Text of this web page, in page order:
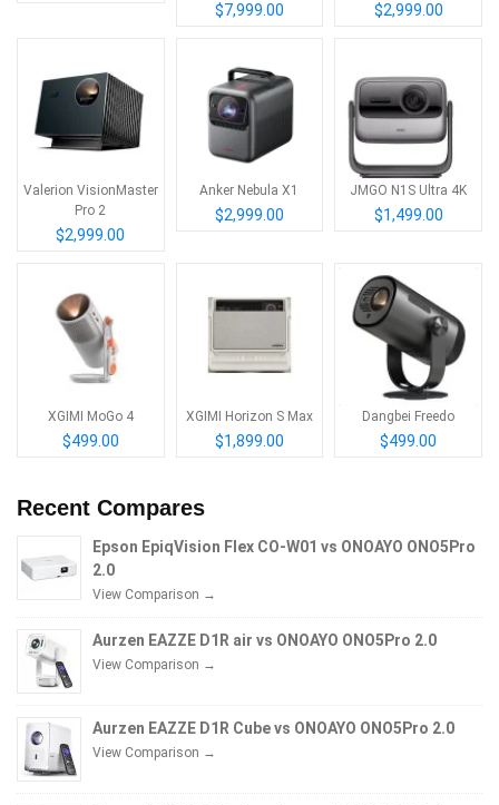
$7,999.00 $2,999.00
Valerion VisionMaster
Pro 2
$2,999.00
Anker Nebula X1
$2,999.00
JMGO N1S Ultra 4K
$1,499.00
XGIMI MoGo 4
$499.00
XGIMI Horizon S Max
$1,899.00
Dangbei Freedo
$499.00
Recent Compares
Epson EpiqVision Flex CO-W01 vs ONOAYO ONO5Pro
2.0
View Comparison →
Aurzen EAZZE D1R air vs ONOAYO ONO5Pro 2.0
View Comparison →
Aurzen EAZZE D1R Cube vs ONOAYO ONO5Pro 2.0
View Comparison →